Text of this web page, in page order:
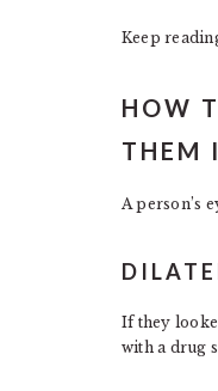
Keep
HOW
THEM
A person’s
If they
with a drug